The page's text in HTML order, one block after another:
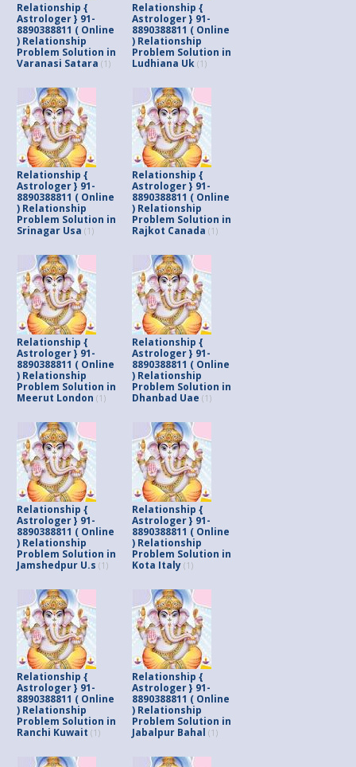
Relationship {
Astrologer } 91-
8890388811 ( Online
) Relationship
Problem Solution in
Varanasi Satara (1)
Relationship {
Astrologer } 91-
8890388811 ( Online
) Relationship
Problem Solution in
Ludhiana Uk (1)
Relationship {
Astrologer } 91-
8890388811 ( Online
) Relationship
Problem Solution in
Srinagar Usa (1)
Relationship {
Astrologer } 91-
8890388811 ( Online
) Relationship
Problem Solution in
Rajkot Canada (1)
Relationship {
Astrologer } 91-
8890388811 ( Online
) Relationship
Problem Solution in
Meerut London (1)
Relationship {
Astrologer } 91-
8890388811 ( Online
) Relationship
Problem Solution in
Dhanbad Uae (1)
Relationship {
Astrologer } 91-
8890388811 ( Online
) Relationship
Problem Solution in
Jamshedpur U.s (1)
Relationship {
Astrologer } 91-
8890388811 ( Online
) Relationship
Problem Solution in
Kota Italy (1)
Relationship {
Astrologer } 91-
8890388811 ( Online
) Relationship
Problem Solution in
Ranchi Kuwait (1)
Relationship {
Astrologer } 91-
8890388811 ( Online
) Relationship
Problem Solution in
Jabalpur Bahal (1)